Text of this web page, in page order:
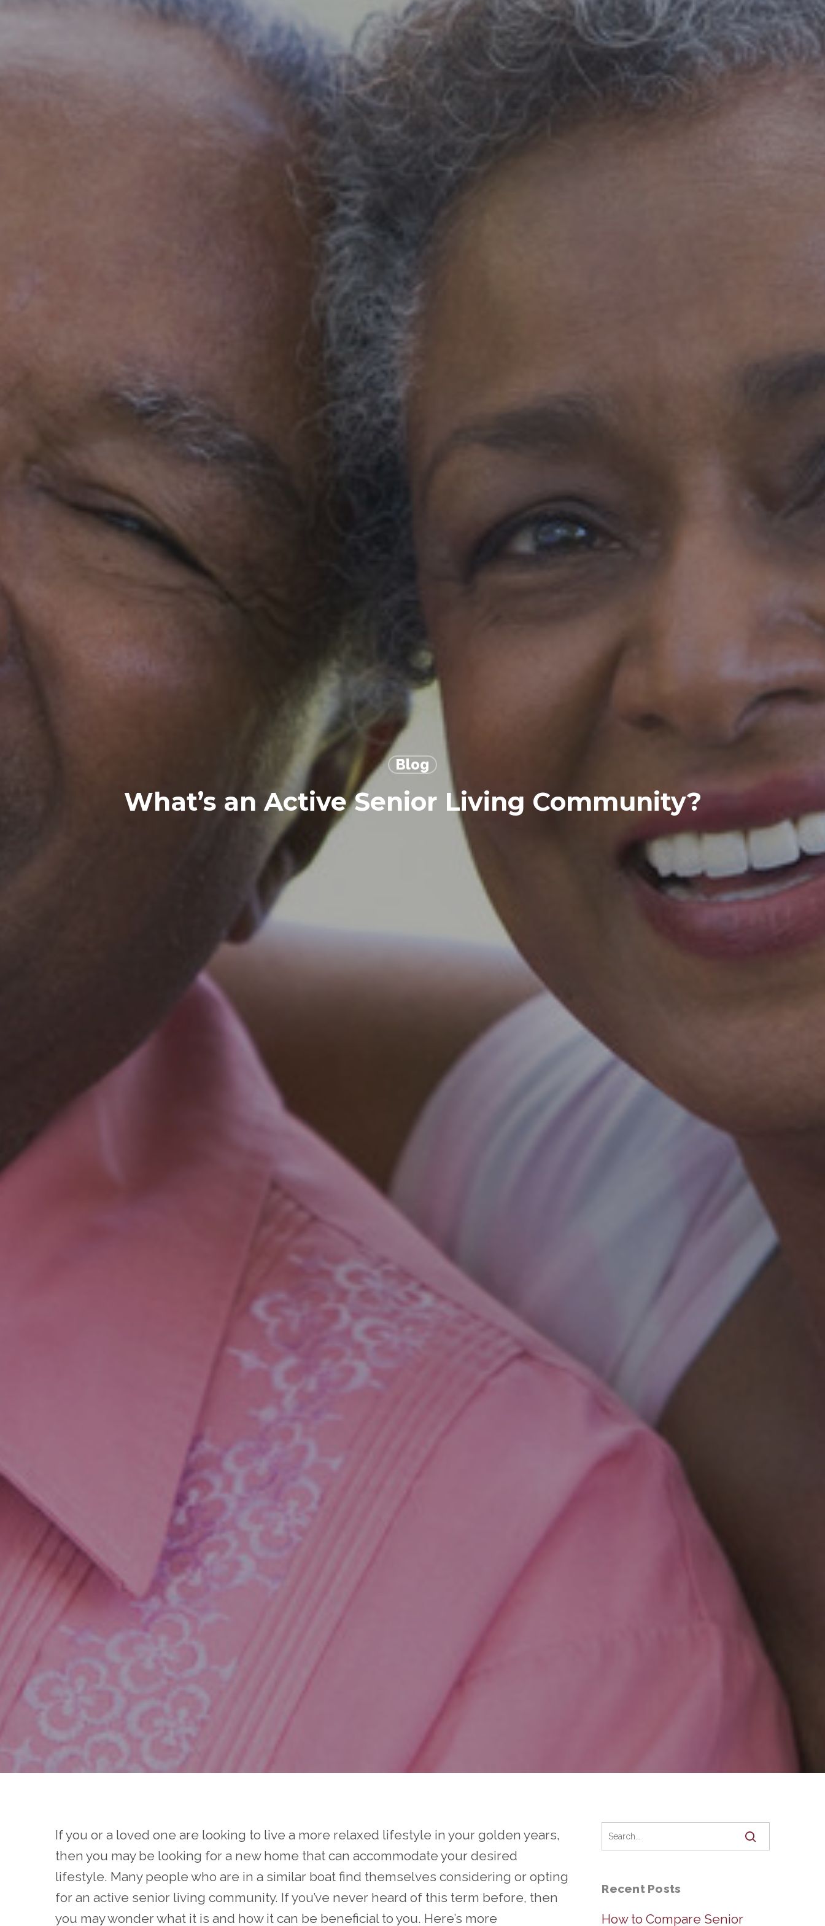
Blog
What’s an Active Senior Living Community?
If you or a loved one are looking to live a more relaxed lifestyle in your golden years,
then you may be looking for a new home that can accommodate your desired
lifestyle. Many people who are in a similar boat find themselves considering or opting
for an active senior living community. If you’ve never heard of this term before, then
you may wonder what it is and how it can be beneficial to you. Here’s more
Recent Posts
How to Compare Senior